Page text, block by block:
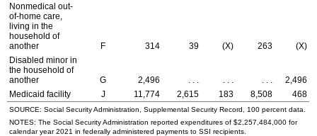
Nonmedical out-
of-home care,
living in the
household of
another
F 314 39 (X) 263
(X)
Disabled minor in
the household of
another
G 2,496 . . . . . . . . .
2,496
Medicaid facility
J 11,774 2,615 183 8,508 468
SOURCE: Social Security Administration, Supplemental Security Record, 100 percent data.
NOTES: The Social Security Administration reported expenditures of $2,257,484,000 for
calendar year 2021 in federally administered payments to SSI recipients.